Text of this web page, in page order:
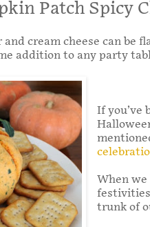
Patch Spicy
cream cheese can be
addition to any party
If you’ve
When
trunk of